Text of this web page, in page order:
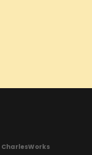
CharlesWorks